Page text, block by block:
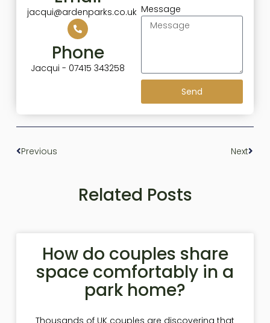
jacqui@ardenparks.co.uk
Phone
Jacqui - 07415 343258
Message
Send
Previous Next
Related Posts
How do couples share
space comfortably in a
park home?
Thousands of UK couples are discovering that